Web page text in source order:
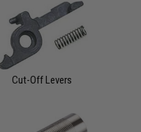
Cut-Off Levers